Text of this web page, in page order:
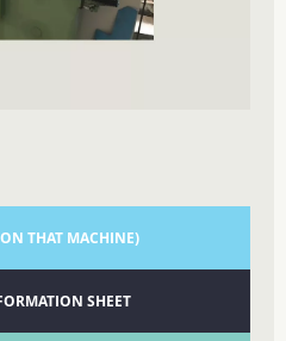
THAT MACHINE)
SHEET